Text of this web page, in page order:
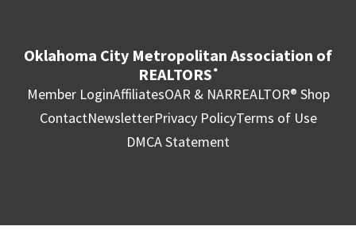
Oklahoma City Metropolitan Association of
REALTORS ®
Member LoginAffiliatesOAR & NARREALTOR® Shop
ContactNewsletterPrivacy PolicyTerms of Use
DMCA Statement